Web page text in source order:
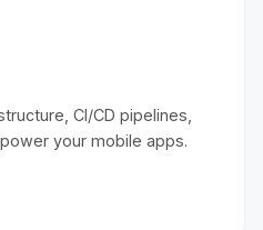
CI/CD pipelines,
your mobile apps.